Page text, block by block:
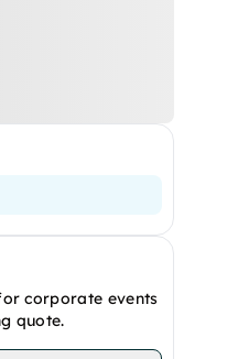
corporate events
quote.